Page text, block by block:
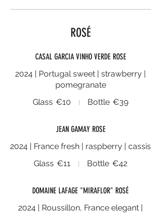
ROSÉ
CASAL GARCIA VINHO VERDE ROSE
2024 | Portugal sweet | strawberry |
pomegranate
Glass €10 Bottle €39
JEAN GAMAY ROSE
2024 | France fresh | raspberry | cassis
Glass €11 Bottle €42
DOMAINE LAFAGE "MIRAFLOR" ROSÉ
2024 | Roussillon, France elegant |